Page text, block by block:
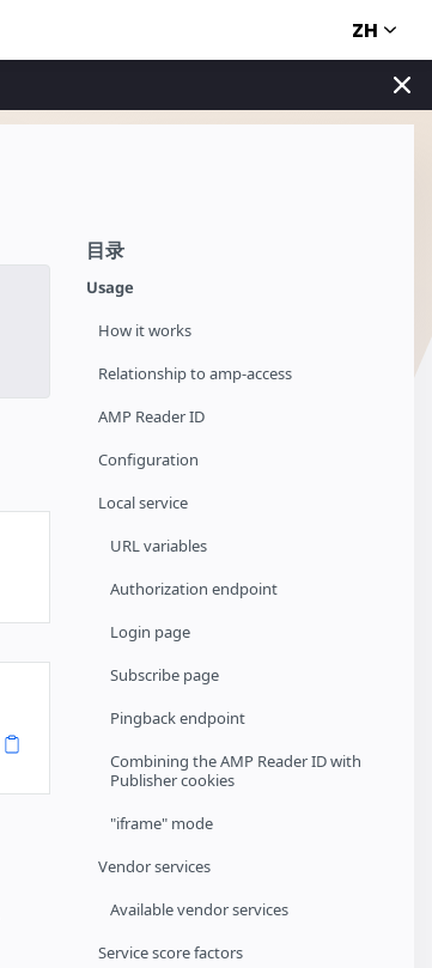
ZH
目录
Usage
How it works
Relationship to amp-access
AMP Reader ID
Configuration
Local service
URL variables
Authorization endpoint
Login page
Subscribe page
Pingback endpoint
Combining the AMP Reader ID with
Publisher cookies
"iframe" mode
Vendor services
Available vendor services
Service score factors